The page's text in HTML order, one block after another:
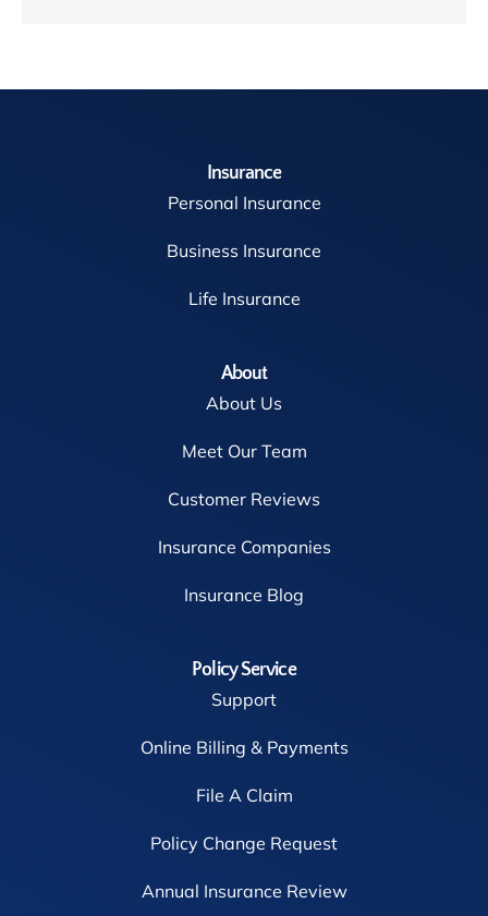
Insurance
Personal Insurance
Business Insurance
Life Insurance
About
About Us
Meet Our Team
Customer Reviews
Insurance Companies
Insurance Blog
Policy Service
Support
Online Billing & Payments
File A Claim
Policy Change Request
Annual Insurance Review